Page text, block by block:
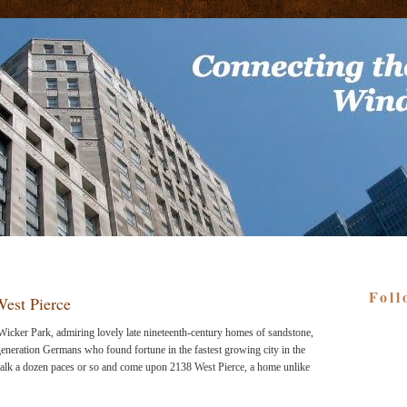
Pierce
Park, admiring lovely late nineteenth-century homes of sandstone,
Germans who found fortune in the fastest growing city in the
a dozen paces or so and come upon 2138 West Pierce, a home unlike